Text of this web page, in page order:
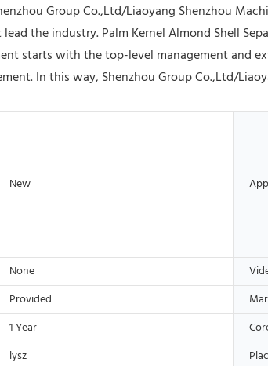
Group Co.,Ltd/Liaoyang Shenzhou
the industry. Palm Kernel Almond Shell
starts with the top-level management and
In this way, Shenzhou Group Co.,Ltd/
New
None
Provided
1 Year
lysz